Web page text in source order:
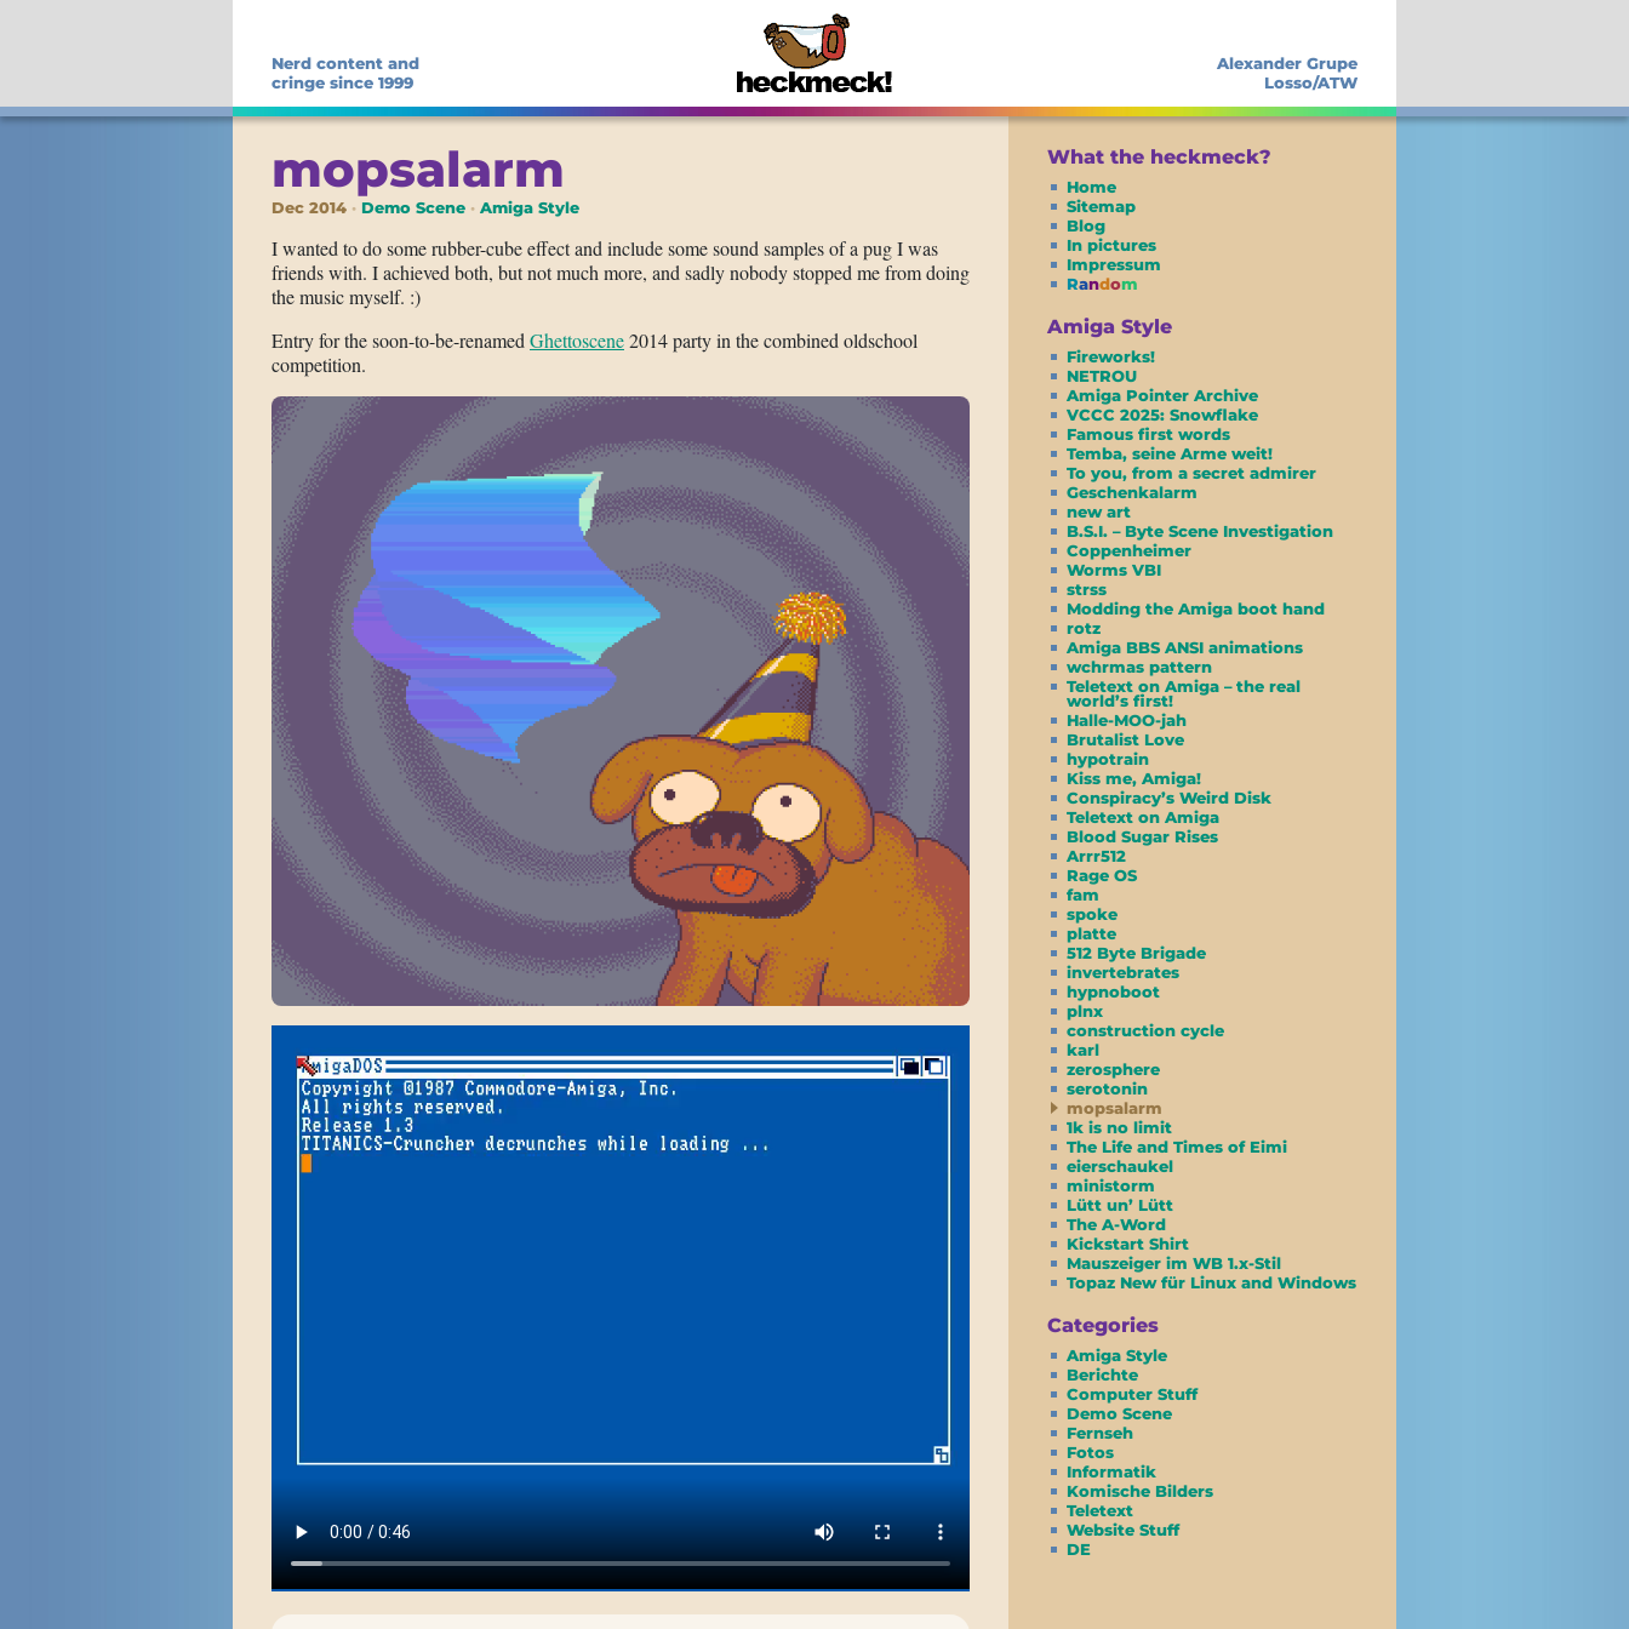
Nerd content and
cringe since 1999
Alexander Grupe
Losso/ATW
mopsalarm
Dec 2014 Demo Scene Amiga Style
I wanted to do some rubber-cube effect and include some sound samples of a pug I was
friends with. I achieved both, but not much more, and sadly nobody stopped me from doing
the music myself. :)
Entry for the soon-to-be-renamed Ghettoscene2014 party in the combined oldschool
competition.
What the heckmeck?
Home
Sitemap
Blog
In pictures
Impressum
Random
Amiga Style
Fireworks!
NETROU
Amiga Pointer Archive
VCCC 2025: Snowflake
Famous first words
Temba, seine Arme weit!
To you, from a secret admirer
Geschenkalarm
new art
B.S.I. – Byte Scene Investigation
Coppenheimer
Worms VBI
strss
Modding the Amiga boot hand
rotz
Amiga BBS ANSI animations
wchrmas pattern
Teletext on Amiga – the real
world’s first!
Halle-MOO-jah
Brutalist Love
hypotrain
Kiss me, Amiga!
Conspiracy’s Weird Disk
Teletext on Amiga
Blood Sugar Rises
Arrr512
Rage OS
fam
spoke
platte
512 Byte Brigade
invertebrates
hypnoboot
plnx
construction cycle
karl
zerosphere
serotonin
mopsalarm
1k is no limit
The Life and Times of Eimi
eierschaukel
ministorm
Lütt un’ Lütt
The A-Word
Kickstart Shirt
Mauszeiger im WB 1.x-Stil
Topaz New für Linux and Windows
Categories
Amiga Style
Berichte
Computer Stuff
Demo Scene
Fernseh
Fotos
Informatik
Komische Bilders
Teletext
Website Stuff
DE